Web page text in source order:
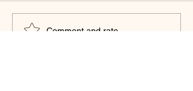
Backpacks and
Comment and rate...